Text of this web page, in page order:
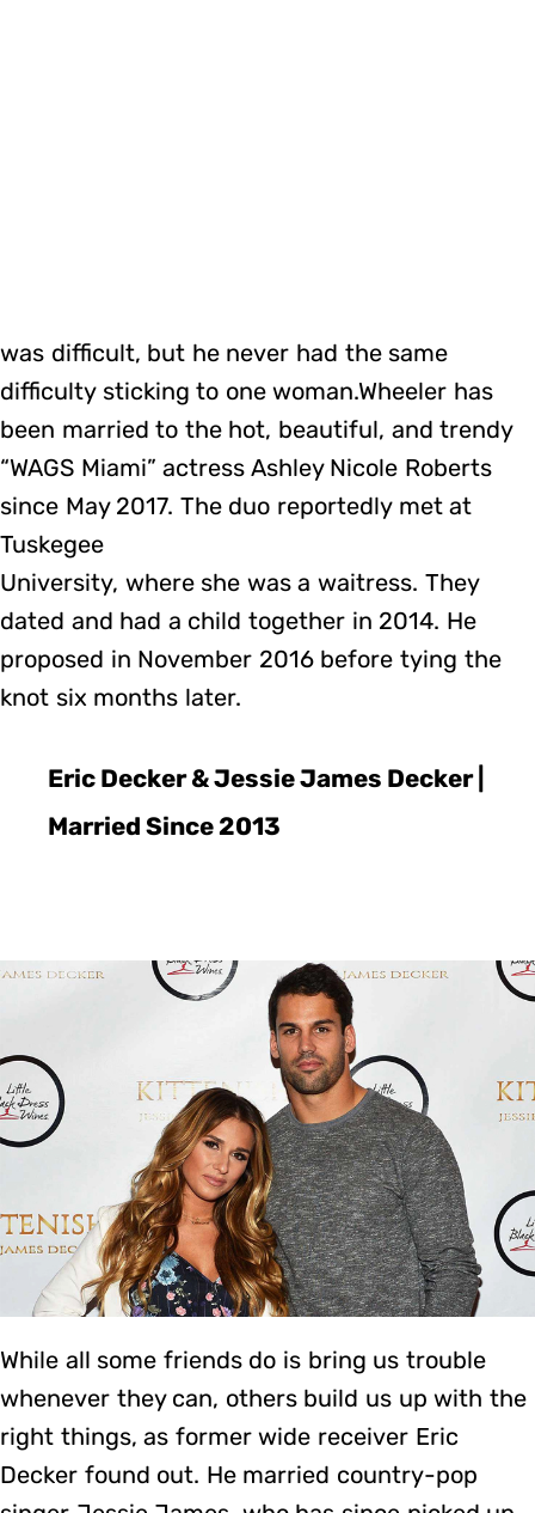
was difficult, but he never had the same
difficulty sticking to one woman.Wheeler has
been married to the hot, beautiful, and trendy
“WAGS Miami” actress Ashley Nicole Roberts
since May 2017. The duo reportedly met at
Tuskegee
University, where she was a waitress. They
dated and had a child together in 2014. He
proposed in November 2016 before tying the
knot six months later.
Eric Decker & Jessie James Decker |
Married Since 2013
While all some friends do is bring us trouble
whenever they can, others build us up with the
right things, as former wide receiver Eric
Decker found out. He married country-pop